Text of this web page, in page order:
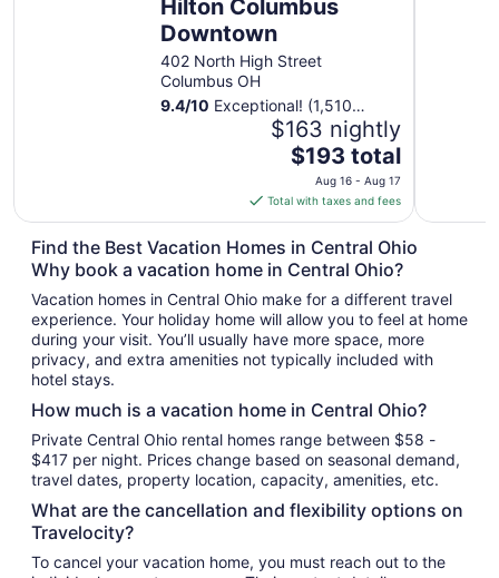
Hilton Columbus
Downtown
402 North High Street
Columbus OH
9.4/10 Exceptional! (1,510
$163 nightly
The
price
is
$193
total
per
from
Aug
16
17
$193 total
Aug 16 - Aug 17
Total with taxes and fees
Find the Best Vacation Homes in Central Ohio
Why book a vacation home in Central Ohio?
Vacation homes in Central Ohio make for a different travel
experience. Your holiday home will allow you to feel at home
during your visit. You’ll usually have more space, more
privacy, and extra amenities not typically included with
hotel stays.
How much is a vacation home in Central Ohio?
Private Central Ohio rental homes range between $58 -
$417 per night. Prices change based on seasonal demand,
travel dates, property location, capacity, amenities, etc.
What are the cancellation and flexibility options on
Travelocity?
To cancel your vacation home, you must reach out to the